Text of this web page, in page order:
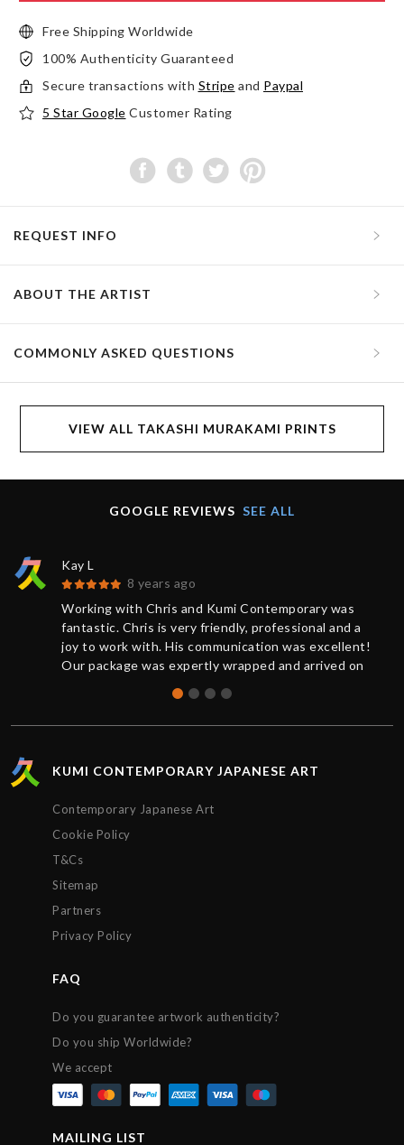
Free Shipping Worldwide
100% Authenticity Guaranteed
Secure transactions with Stripe and Paypal
5 Star Google Customer Rating
REQUEST INFO
ABOUT THE ARTIST
COMMONLY ASKED QUESTIONS
VIEW ALL TAKASHI MURAKAMI PRINTS
GOOGLE REVIEWS SEE ALL
Kay L
8 years ago
Working with Chris and Kumi Contemporary was
fantastic. Chris is very friendly, professional and a
joy to work with. His communication was excellent!
Our package was expertly wrapped and arrived on
KUMI CONTEMPORARY JAPANESE ART
Contemporary Japanese Art
Cookie Policy
T&Cs
Sitemap
Partners
Privacy Policy
FAQ
Do you guarantee artwork authenticity?
Do you ship Worldwide?
We accept
MAILING LIST